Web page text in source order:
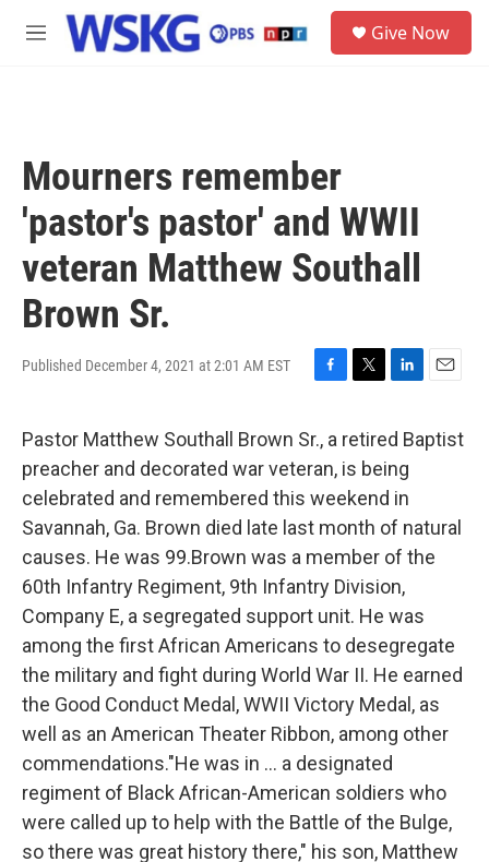
Skip to main content
M
Give Now
Mourners remember
'pastor's pastor' and WWII
veteran Matthew Southall
Brown Sr.
Published December 4, 2021 at 2:01 AM EST
e
b
o
k
t
t
r
n
k
e
d
n
i
Pastor Matthew Southall Brown Sr., a retired Baptist
preacher and decorated war veteran, is being
celebrated and remembered this weekend in
Savannah, Ga. Brown died late last month of natural
causes. He was 99.Brown was a member of the
60th Infantry Regiment, 9th Infantry Division,
Company E, a segregated support unit. He was
among the first African Americans to desegregate
the military and fight during World War II. He earned
the Good Conduct Medal, WWII Victory Medal, as
well as an American Theater Ribbon, among other
commendations."He was in ... a designated
regiment of Black African-American soldiers who
were called up to help with the Battle of the Bulge,
so there was great history there," his son, Matthew